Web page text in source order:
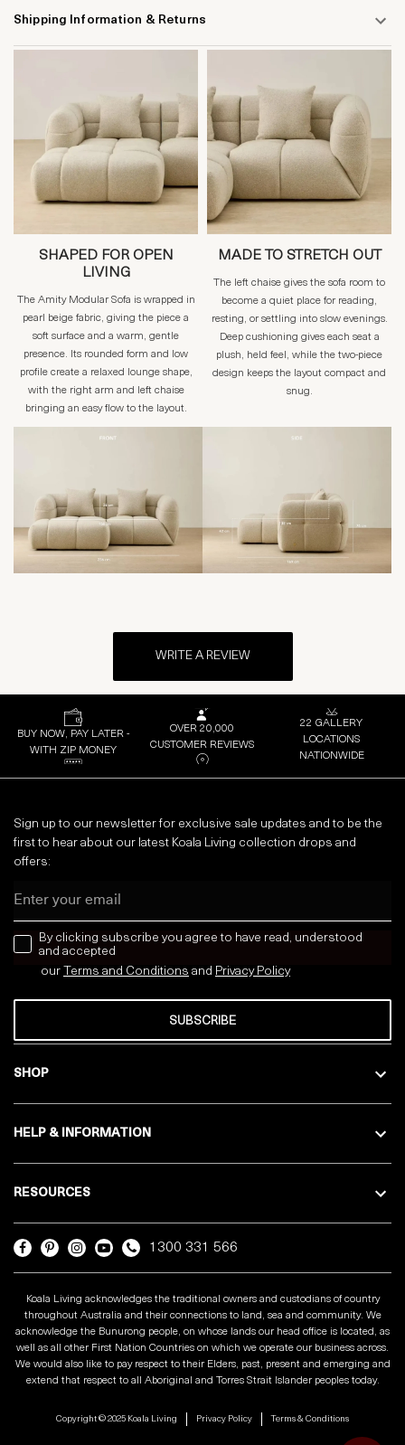
Shipping Information & Returns
SHAPED FOR OPEN
LIVING
The Amity Modular Sofa is wrapped in
pearl beige fabric, giving the piece a
soft surface and a warm, gentle
presence. Its rounded form and low
profile create a relaxed lounge shape,
with the right arm and left chaise
bringing an easy flow to the layout.
MADE TO STRETCH OUT
The left chaise gives the sofa room to
become a quiet place for reading,
resting, or settling into slow evenings.
Deep cushioning gives each seat a
plush, held feel, while the two-piece
design keeps the layout compact and
snug.
WRITE A REVIEW
BUY NOW, PAY LATER -
WITH ZIP MONEY
OVER 20,000
CUSTOMER REVIEWS
22 GALLERY
LOCATIONS
NATIONWIDE
SHOP
HELP & INFORMATION
RESOURCES
Sign up to our newsletter for exclusive sale updates and to be the
first to hear about our latest Koala Living collection drops and
offers:
news letter
By clicking subscribe you agree to have read, understood
and accepted
our Terms and Conditions and Privacy Policy
SUBSCRIBE
1300 331 566
Koala Living acknowledges the traditional owners and custodians of country
throughout Australia and their connections to land, sea and community. We
acknowledge the Bunurong people, on whose lands our head office is located, as
well as all other First Nation Countries on which we operate our business across.
We would also like to pay respect to their Elders, past, present and emerging and
extend that respect to all Aboriginal and Torres Strait Islander peoples today.
Copyright © 2025 Koala Living Privacy Policy Terms & Conditions